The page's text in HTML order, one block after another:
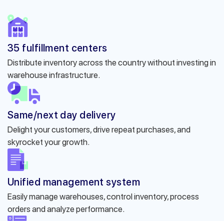
35 fulfillment centers
Distribute inventory across the country without investing in
warehouse infrastructure.
Same/next day delivery
Delight your customers, drive repeat purchases, and
skyrocket your growth.
Unified management system
Easily manage warehouses, control inventory, process
orders and analyze performance.